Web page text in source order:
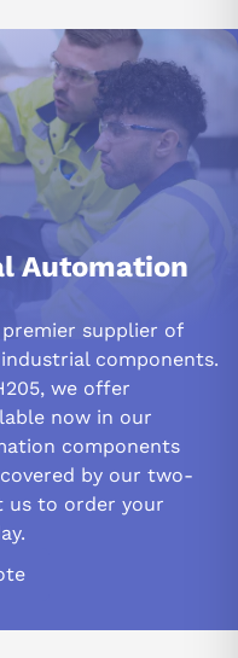
Automation
supplier of
components.
we offer
now in our
components
by our two-
us to order your